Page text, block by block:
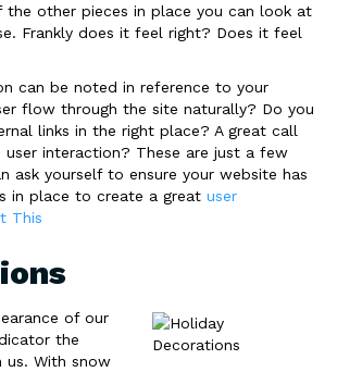
the other pieces in place you can look at
Frankly does it feel right? Does it feel
can be noted in reference to your
flow through the site naturally? Do you
links in the right place? A great call
interaction? These are just a few
ask yourself to ensure your website has
in place to create a great user
This
of our
the
us. With snow